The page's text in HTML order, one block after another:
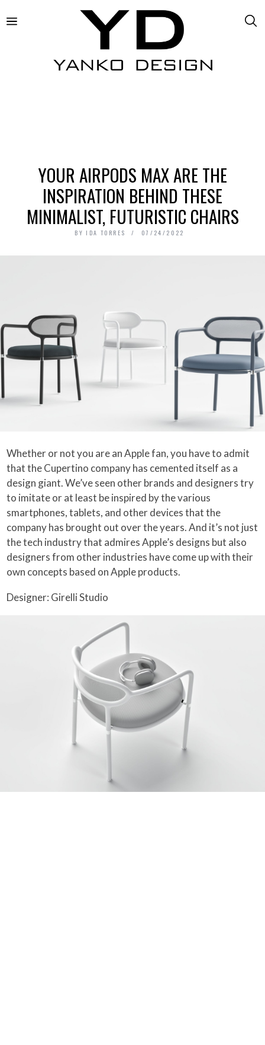
YOUR AIRPODS MAX ARE THE
INSPIRATION BEHIND THESE
MINIMALIST, FUTURISTIC CHAIRS
BY IDA TORRES 07/24/2022
Whether or not you are an Apple fan, you have to admit
that the Cupertino company has cemented itself as a
design giant. We’ve seen other brands and designers try
to imitate or at least be inspired by the various
smartphones, tablets, and other devices that the
company has brought out over the years. And it’s not just
the tech industry that admires Apple’s designs but also
designers from other industries have come up with their
own concepts based on Apple products.
Designer: Girelli Studio